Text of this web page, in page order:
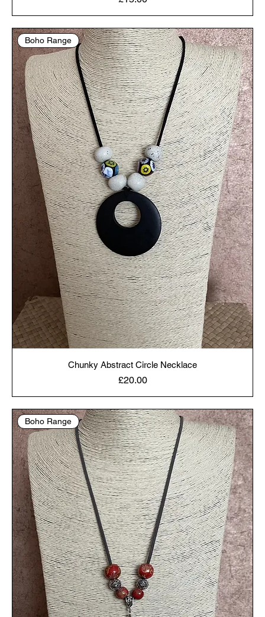
Boho Range
Chunky Abstract Circle Necklace
Price
£20.00
Boho Range